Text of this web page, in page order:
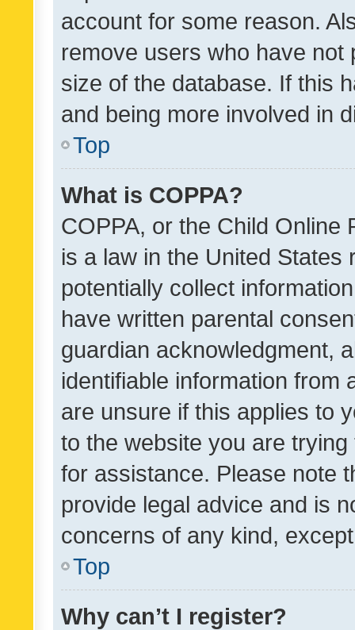
account for some reason.
remove users who have
size of the database. If this
and being more involved in
Top
What is COPPA?
COPPA, or the Child Online
is a law in the United
potentially collect
have written parental
guardian acknowledgment,
identifiable information from
are unsure if this applies to
to the website you are
for assistance. Please note
provide legal advice and is
concerns of any kind,
Top
Why can’t I register?